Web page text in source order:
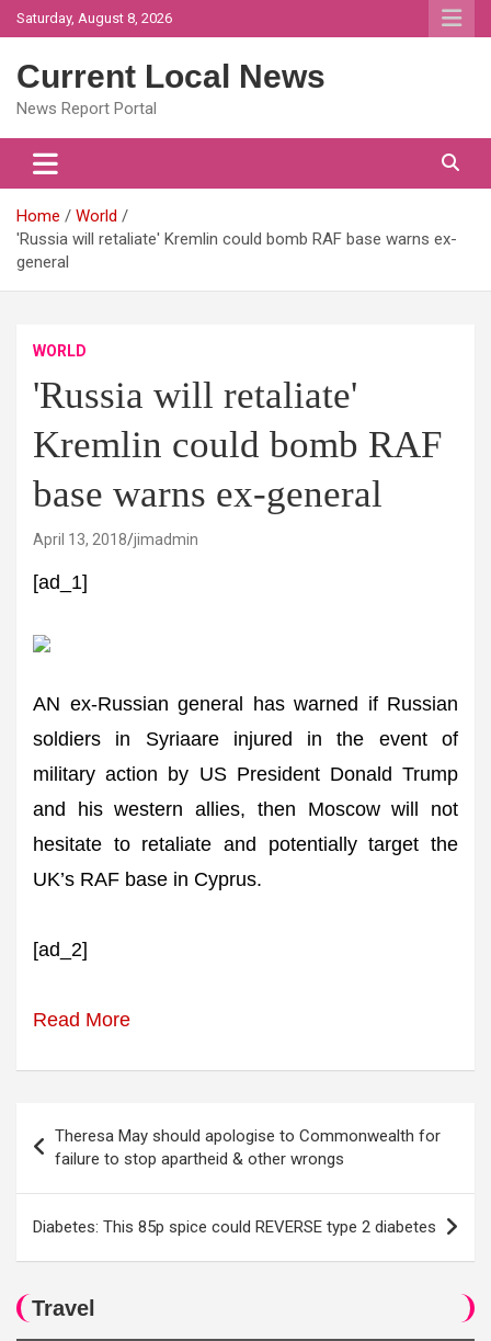
Skip
to
Saturday, August 8, 2026
Current Local News
News Report Portal
Home
World
'Russia will retaliate' Kremlin could bomb RAF base warns ex-
general
WORLD
'Russia will retaliate'
Kremlin could bomb RAF
base warns ex-general
April 13, 2018 jimadmin
[ad_1]
AN ex-Russian general has warned if Russian
soldiers in Syriaare injured in the event of
military action by US President Donald Trump
and his western allies, then Moscow will not
hesitate to retaliate and potentially target the
UK’s RAF base in Cyprus.
[ad_2]
Read More
navigation
Theresa May should apologise to Commonwealth for
failure to stop apartheid & other wrongs
Diabetes: This 85p spice could REVERSE type 2 diabetes
Travel